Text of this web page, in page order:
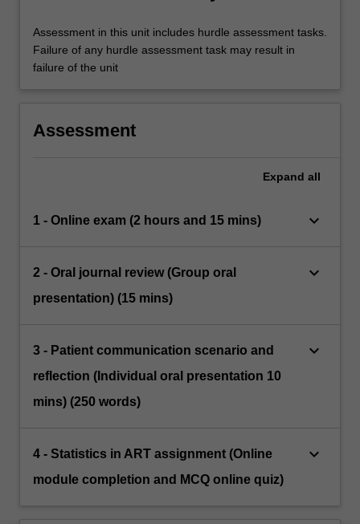
Assessment in this unit includes hurdle assessment tasks.
Failure of any hurdle assessment task may result in
failure of the unit
Assessment
Expand all
1 - Online exam (2 hours and 15 mins) keyboard_arrow_down
2 - Oral journal review (Group oral
presentation) (15 mins)
keyboard_arrow_down
3 - Patient communication scenario and
reflection (Individual oral presentation 10
mins) (250 words)
keyboard_arrow_down
4 - Statistics in ART assignment (Online
module completion and MCQ online quiz)
keyboard_arrow_down